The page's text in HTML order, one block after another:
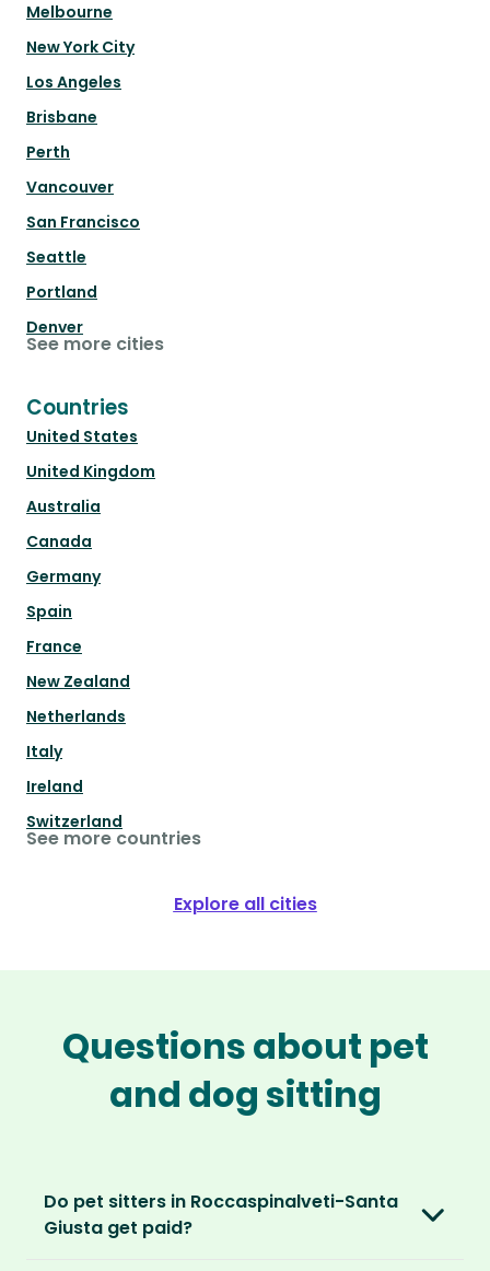
Melbourne
New York City
Los Angeles
Brisbane
Perth
Vancouver
San Francisco
Seattle
Portland
Denver
See more cities
Countries
United States
United Kingdom
Australia
Canada
Germany
Spain
France
New Zealand
Netherlands
Italy
Ireland
Switzerland
See more countries
Explore all cities
Questions about pet
and dog sitting
Do pet sitters in Roccaspinalveti-Santa
Giusta get paid?